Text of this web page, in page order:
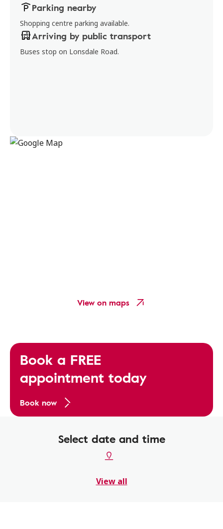
Parking nearby
Shopping centre parking available.
Arriving by public transport
Buses stop on Lonsdale Road.
View on maps
Book a FREE
appointment today
Book now
Select date and time
View all